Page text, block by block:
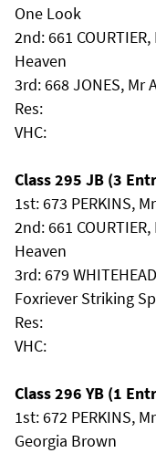
One Look
2nd: 661
Heaven
3rd: 668 JONES, Mr
Res:
VHC:
Class 295 JB (3
1st: 673 PERKINS,
2nd: 661
Heaven
3rd: 679
Foxriever Striking
Res:
VHC:
Class 296 YB (1
1st: 672 PERKINS,
Georgia Brown